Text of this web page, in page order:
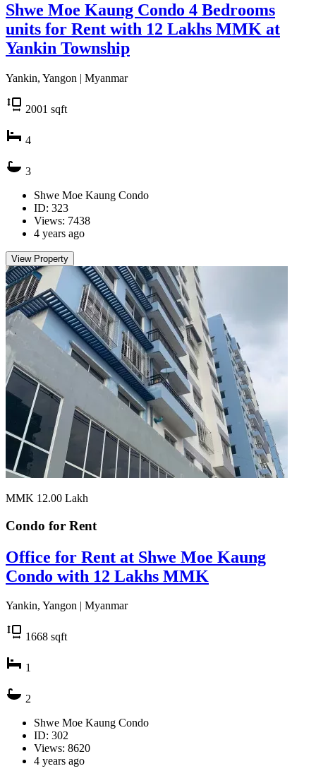
Shwe Moe Kaung Condo 4 Bedrooms
units for Rent with 12 Lakhs MMK at
Yankin Township
Yankin, Yangon | Myanmar
2001 sqft
4
3
Shwe Moe Kaung Condo
ID: 323
Views: 7438
4 years ago
View Property
MMK 12.00 Lakh
Condo for Rent
Office for Rent at Shwe Moe Kaung
Condo with 12 Lakhs MMK
Yankin, Yangon | Myanmar
1668 sqft
1
2
Shwe Moe Kaung Condo
ID: 302
Views: 8620
4 years ago